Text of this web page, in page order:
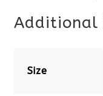
Additional
Size